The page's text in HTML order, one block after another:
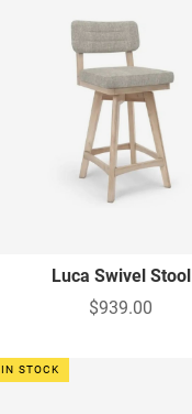
Luca Swivel Stool
$939.00
IN STOCK